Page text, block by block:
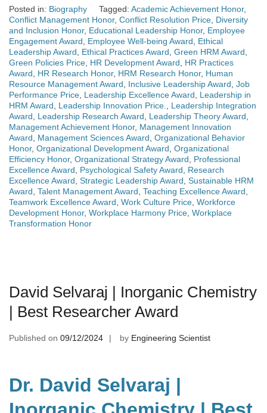
Posted in: Biography Tagged: Academic Achievement Honor,
Conflict Management Honor, Conflict Resolution Price, Diversity
and Inclusion Honor, Educational Leadership Honor, Employee
Engagement Award, Employee Well-being Award, Ethical
Leadership Award, Ethical Practices Award, Green HRM Award,
Green Policies Price, HR Development Award, HR Practices
Award, HR Research Honor, HRM Research Honor, Human
Resource Management Award, Inclusive Leadership Award, Job
Performance Price, Leadership Excellence Award, Leadership in
HRM Award, Leadership Innovation Price., Leadership Integration
Award, Leadership Research Award, Leadership Theory Award,
Management Achievement Honor, Management Innovation
Award, Management Sciences Award, Organizational Behavior
Honor, Organizational Development Award, Organizational
Efficiency Honor, Organizational Strategy Award, Professional
Excellence Award, Psychological Safety Award, Research
Excellence Award, Strategic Leadership Award, Sustainable HRM
Award, Talent Management Award, Teaching Excellence Award,
Teamwork Excellence Award, Work Culture Price, Workforce
Development Honor, Workplace Harmony Price, Workplace
Transformation Honor
David Selvaraj | Inorganic Chemistry
| Best Researcher Award
Published on 09/12/2024 by Engineering Scientist
Dr. David Selvaraj |